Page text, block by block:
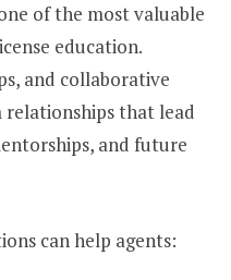
of the most valuable
education.
and collaborative
relationships that lead
and future
can help agents: